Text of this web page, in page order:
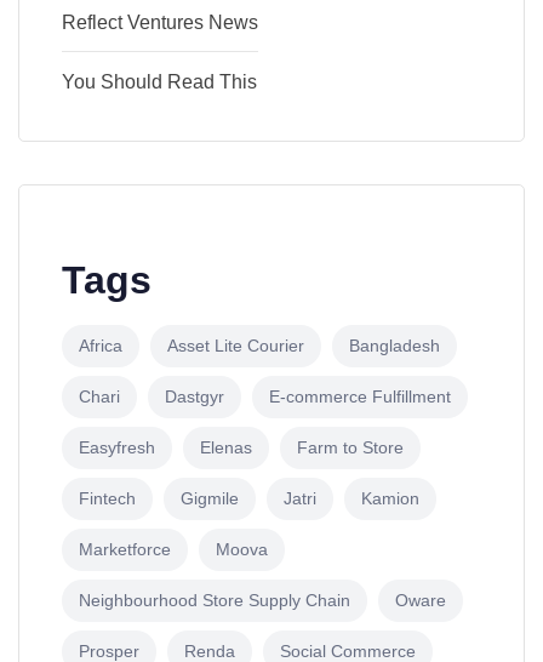
Reflect Ventures News
You Should Read This
Tags
Africa Asset Lite Courier Bangladesh
Chari Dastgyr E-commerce Fulfillment
Easyfresh Elenas Farm to Store
Fintech Gigmile Jatri Kamion
Marketforce Moova
Neighbourhood Store Supply Chain Oware
Prosper Renda Social Commerce